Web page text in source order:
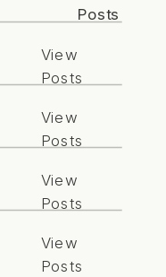
Posts
View
Posts
View
Posts
View
Posts
View
Posts